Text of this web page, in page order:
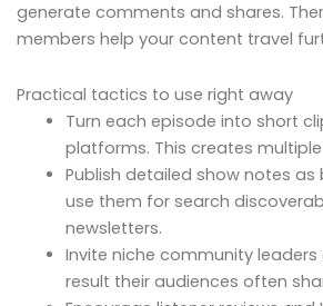
generate comments and shares.
members help your content travel
Practical tactics to use right away
Turn each episode into short
platforms. This creates
Publish detailed show notes as
use them for search
newsletters.
Invite niche community leaders
result their audiences often